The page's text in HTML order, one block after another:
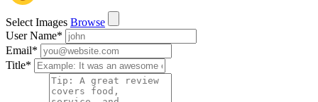
Select Images Browse
User Name*
Email*
Title*